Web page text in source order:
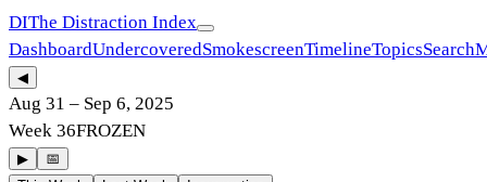
DIThe Distraction Index
DashboardUndercoveredSmokescreenTimelineTopicsSearch
◀
Aug 31 – Sep 6, 2025
Week 36FROZEN
▶
📅